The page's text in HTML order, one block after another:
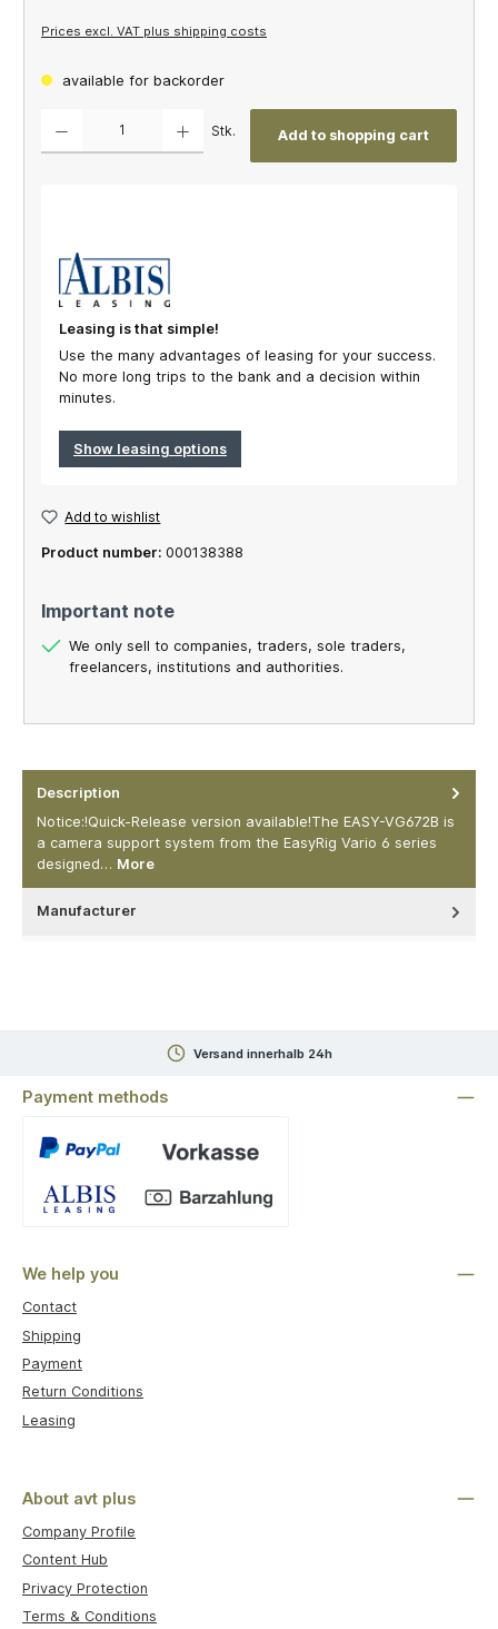
Prices excl. VAT plus shipping costs
available for backorder
Stk. Add to shopping cart
Leasing is that simple!
Use the many advantages of leasing for your success.
No more long trips to the bank and a decision within
minutes.
Show leasing options
Add to wishlist
Product number: 000138388
Important note
We only sell to companies, traders, sole traders,
freelancers, institutions and authorities.
Description
Notice:!Quick-Release version available!The EASY-VG672B is
a camera support system from the EasyRig Vario 6 series
designed… More
Manufacturer
Versand innerhalb 24h
Payment methods
We help you
Contact
Shipping
Payment
Return Conditions
Leasing
About avt plus
Company Profile
Content Hub
Privacy Protection
Terms & Conditions